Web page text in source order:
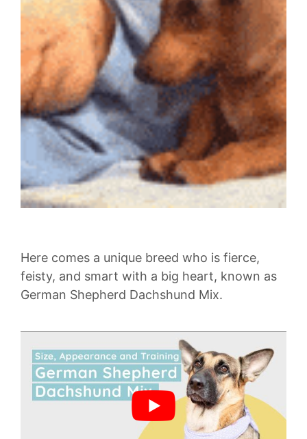
Here comes a unique breed who is fierce,
feisty, and smart with a big heart, known as
German Shepherd Dachshund Mix.